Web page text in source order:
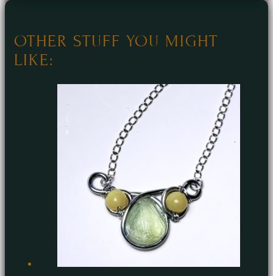
OTHER STUFF YOU MIGHT
LIKE: